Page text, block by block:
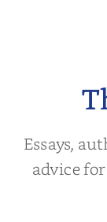
Essays,
advice